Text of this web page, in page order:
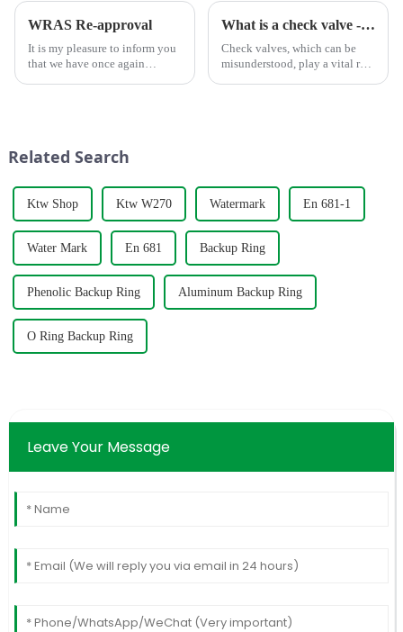
WRAS Re-approval
It is my pleasure to inform you
that we have once again
products and...
What is a check valve - explain the use and structural characteristics
Check valves, which can be
misunderstood, play a vital role
Related Search
Ktw Shop Ktw W270 Watermark En 681-1
Water Mark En 681 Backup Ring
Phenolic Backup Ring Aluminum Backup Ring
O Ring Backup Ring
Leave Your Message